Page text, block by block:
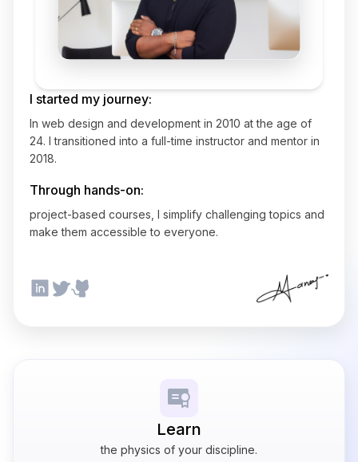
Learn
the physics of your discipline.
I started my journey:
In web design and development in 2010 at the age of
24. I transitioned into a full-time instructor and mentor in
2018.
Through hands-on:
project-based courses, I simplify challenging topics and
make them accessible to everyone.